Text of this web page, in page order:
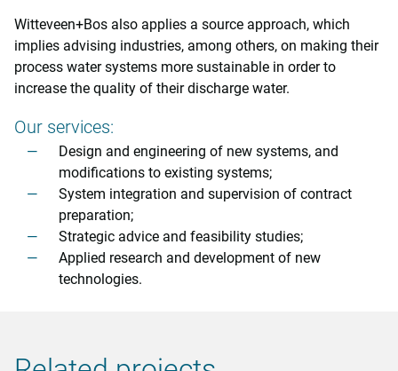
Witteveen+Bos also applies a source approach, which
implies advising industries, among others, on making their
process water systems more sustainable in order to
increase the quality of their discharge water.
Our services:
Design and engineering of new systems, and
modifications to existing systems;
System integration and supervision of contract
preparation;
Strategic advice and feasibility studies;
Applied research and development of new
technologies.